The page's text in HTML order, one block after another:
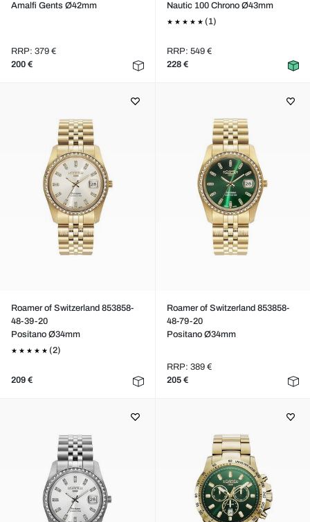
Amalfi Gents Ø42mm
RRP: 379 €
200 €
Nautic 100 Chrono Ø43mm
(1)
RRP: 549 €
228 €
Roamer of Switzerland 853858-
48-39-20
Positano Ø34mm
(2)
209 €
Roamer of Switzerland 853858-
48-79-20
Positano Ø34mm
RRP: 389 €
205 €